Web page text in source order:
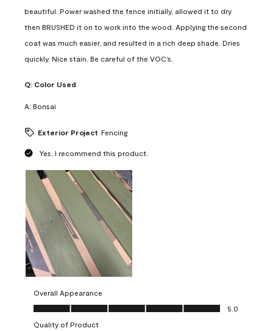
beautiful. Power washed the fence initially, allowed it to dry
then BRUSHED it on to work into the wood. Applying the second
coat was much easier, and resulted in a rich deep shade. Dries
quickly. Nice stain. Be careful of the VOC’s.
Q: Color Used
A: Bonsai
Exterior Project Fencing
Yes, I recommend this product.
Overall Appearance
Overall Appearance, 5.0 out of 5
5.0
Quality of Product